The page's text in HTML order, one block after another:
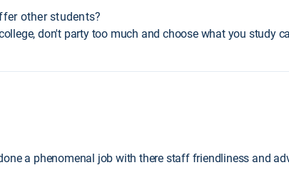
other students?
don't party too much and choose what you study
a phenomenal job with there staff friendliness and